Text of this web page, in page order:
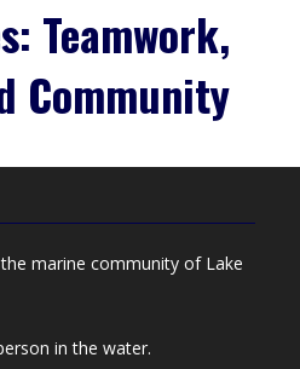
Teamwork,
Community
marine community of Lake
in the water.